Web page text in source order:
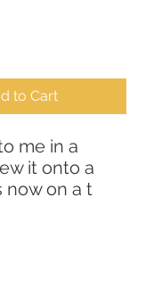
to Cart
me in a
it onto a
now on a t